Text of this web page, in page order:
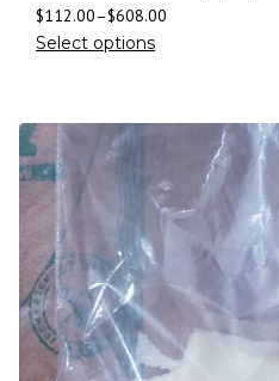
$112.00–$608.00
Select options